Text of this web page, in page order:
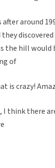
after around
the hill would
of
is crazy!
I think there